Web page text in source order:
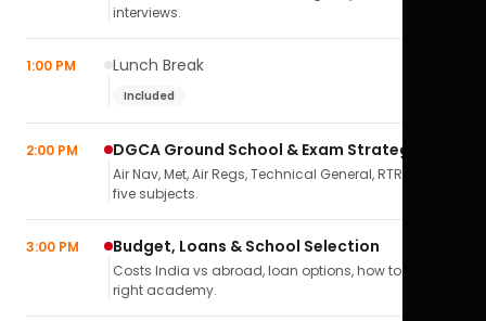
interviews.
1:00 PM Lunch Break
Included
2:00 PM DGCA Ground School & Exam Strategy
Air Nav, Met, Air Regs, Technical General, RTR(A) — all
five subjects.
3:00 PM Budget, Loans & School Selection
Costs India vs abroad, loan options, how to pick the
right academy.